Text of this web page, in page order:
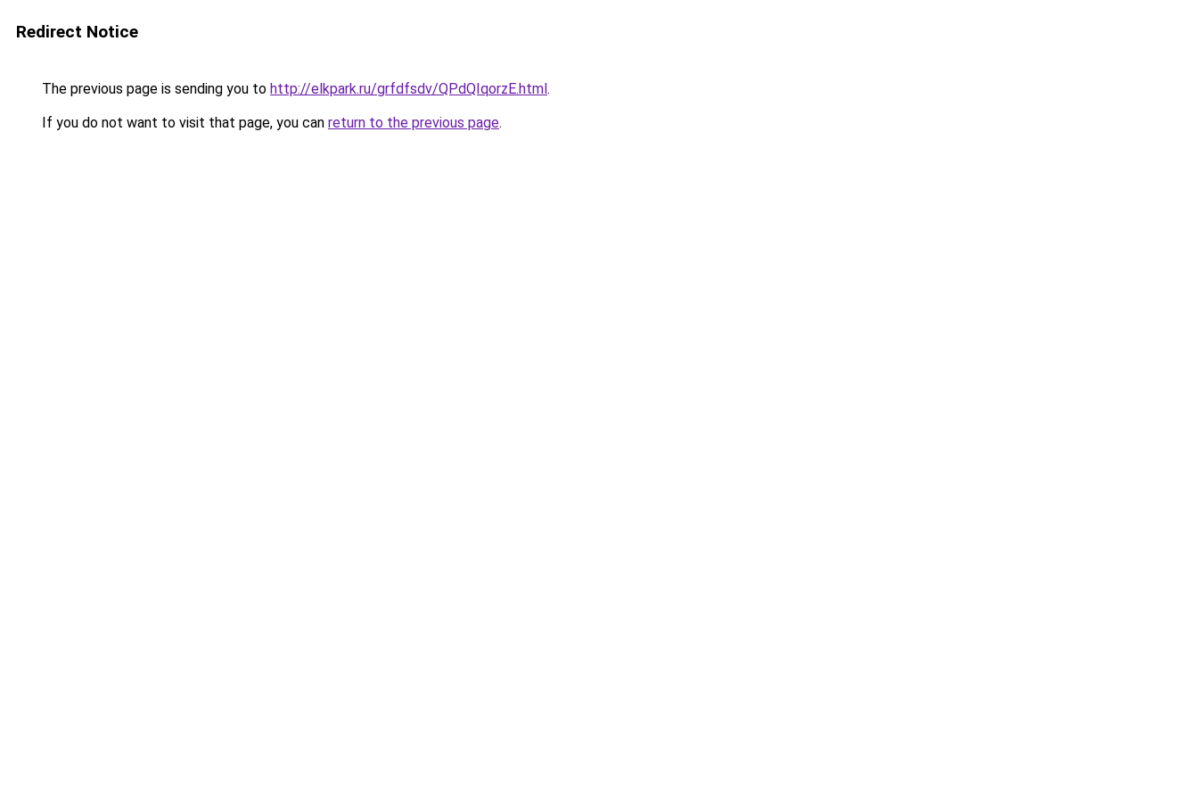
Redirect Notice
The previous page is sending you to http://elkpark.ru/grfdfsdv/QPdQIqorzE.html.
If you do not want to visit that page, you can return to the previous page.